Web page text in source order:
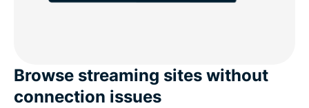
Browse streaming sites without
connection issues